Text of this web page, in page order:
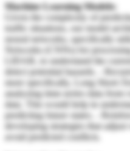
Machine Learning Models:
Given the complexity of
traffic situations, our model
neural networks, specifically
Networks (CNNs) for
LIDAR, to understand the
detect potential hazards. -
more specifically, Long Short-
analyzing time-series data from
data. This would help in
predicting future states. -
developing strategies that
avoid predicted conflicts.